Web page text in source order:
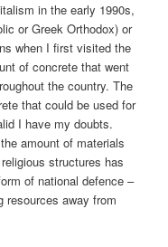
in the early 1990s,
or Greek Orthodox) or
when I first visited the
of concrete that went
the country. The
that could be used for
I have my doubts.
amount of materials
structures has
of national defence –
resources away from